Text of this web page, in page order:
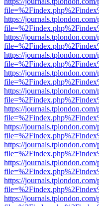
https://
https://
https://
https://
https://
https://
https://
https://
https://
https://
https://